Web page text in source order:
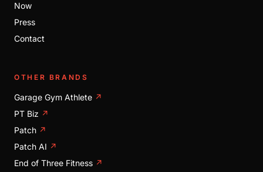
Now
Press
Contact
OTHER BRANDS
Garage Gym Athlete ↗
PT Biz ↗
Patch ↗
Patch AI ↗
End of Three Fitness ↗